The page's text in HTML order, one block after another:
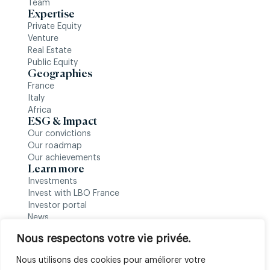
Nous respectons votre vie privée.
Nous utilisons des cookies pour améliorer votre
Team
Expertise
Private Equity
Venture
Real Estate
Public Equity
Geographies
France
Italy
Africa
ESG & Impact
Our convictions
Our roadmap
Our achievements
Learn more
Investments
Invest with LBO France
Investor portal
News